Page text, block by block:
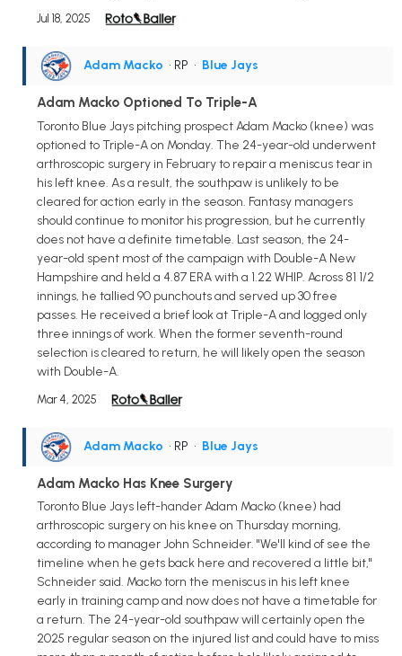
Jul 18, 2025
Adam Macko • RP • Blue Jays
Adam Macko Optioned To Triple-A
Toronto Blue Jays pitching prospect Adam Macko (knee) was
optioned to Triple-A on Monday. The 24-year-old underwent
arthroscopic surgery in February to repair a meniscus tear in
his left knee. As a result, the southpaw is unlikely to be
cleared for action early in the season. Fantasy managers
should continue to monitor his progression, but he currently
does not have a definite timetable. Last season, the 24-
year-old spent most of the campaign with Double-A New
Hampshire and held a 4.87 ERA with a 1.22 WHIP. Across 81 1/2
innings, he tallied 90 punchouts and served up 30 free
passes. He received a brief look at Triple-A and logged only
three innings of work. When the former seventh-round
selection is cleared to return, he will likely open the season
with Double-A.
Mar 4, 2025
Adam Macko • RP • Blue Jays
Adam Macko Has Knee Surgery
Toronto Blue Jays left-hander Adam Macko (knee) had
arthroscopic surgery on his knee on Thursday morning,
according to manager John Schneider. "We'll kind of see the
timeline when he gets back here and recovered a little bit,"
Schneider said. Macko torn the meniscus in his left knee
early in training camp and now does not have a timetable for
a return. The 24-year-old southpaw will certainly open the
2025 regular season on the injured list and could have to miss